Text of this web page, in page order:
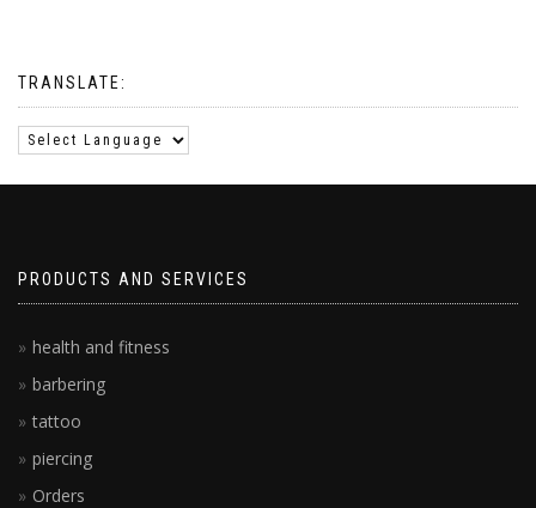
TRANSLATE:
PRODUCTS AND SERVICES
health and fitness
barbering
tattoo
piercing
Orders